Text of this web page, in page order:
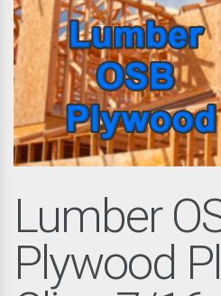
Lumber
Plywood